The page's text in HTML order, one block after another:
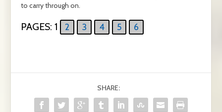
to carry through on.
PAGES:1 2 3 4 5 6
SHARE: